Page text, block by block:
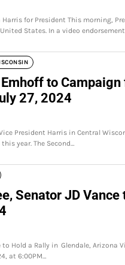
for President This morning,
States. In a video
to
27, 2024
President Harris in Central
year. The Second…
Senator JD
Hold a Rally in Glendale,
at 6:00PM…